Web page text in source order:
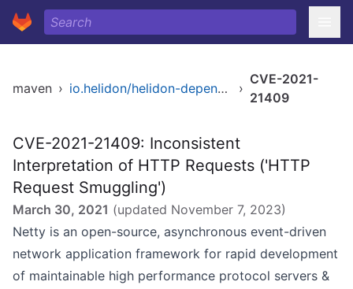
maven › io.helidon/helidon-dependencies ›
CVE-2021-
21409
CVE-2021-21409: Inconsistent
Interpretation of HTTP Requests ('HTTP
Request Smuggling')
March 30, 2021 (updated November 7, 2023)
Netty is an open-source, asynchronous event-driven
network application framework for rapid development
of maintainable high performance protocol servers &